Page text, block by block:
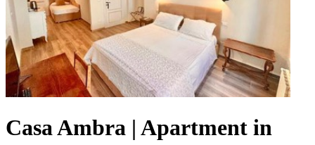
Casa Ambra | Apartment in